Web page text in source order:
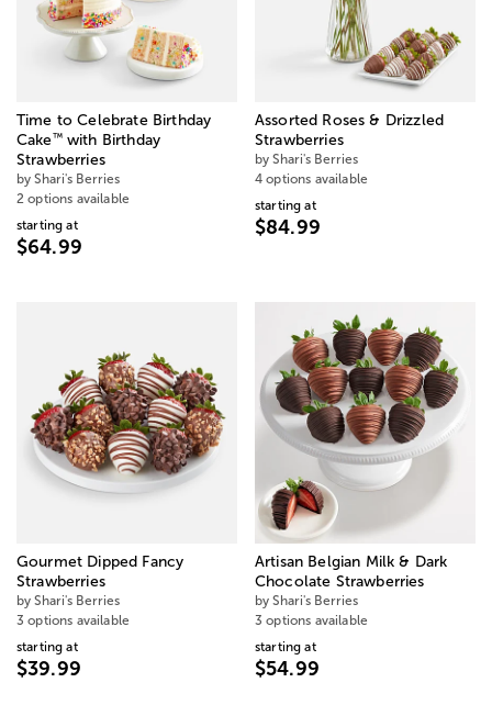
Time to Celebrate Birthday
Cake™with Birthday
Strawberries
by Shari's Berries
2 options available
starting at
$64.99
Assorted Roses & Drizzled
Strawberries
by Shari's Berries
4 options available
starting at
$84.99
Gourmet Dipped Fancy
Strawberries
by Shari's Berries
3 options available
starting at
$39.99
Artisan Belgian Milk & Dark
Chocolate Strawberries
by Shari's Berries
3 options available
starting at
$54.99